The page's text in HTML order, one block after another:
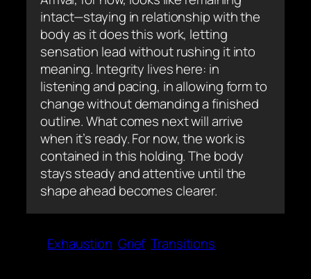
intact—staying in relationship with the
body as it does this work, letting
sensation lead without rushing it into
meaning. Integrity lives here: in
listening and pacing, in allowing form to
change without demanding a finished
outline. What comes next will arrive
when it’s ready. For now, the work is
contained in this holding. The body
stays steady and attentive until the
shape ahead becomes clearer.
Exhaustion Grief Transitions